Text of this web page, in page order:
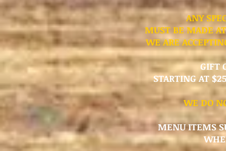
​ANY
MUST BE MADE
WE ARE
GIFT
STARTING AT
WE DO
MENU ITEMS